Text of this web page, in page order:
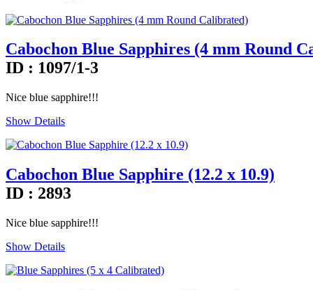
Cabochon Blue Sapphires (4 mm Round
ID : 1097/1-3
Nice blue sapphire!!!
Show Details
Cabochon Blue Sapphire (12.2 x 10.9)
ID : 2893
Nice blue sapphire!!!
Show Details